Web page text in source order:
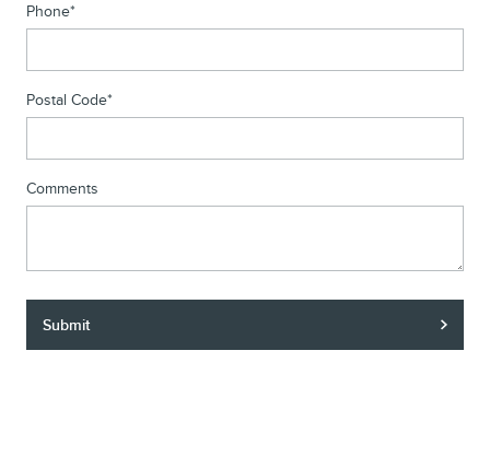
Phone*
Postal Code*
Comments
Submit